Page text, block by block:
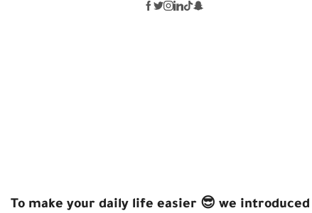
To make your daily life easier 😎 we